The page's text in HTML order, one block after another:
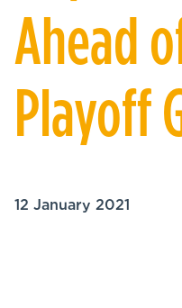
Ahead
Playoff
12 January 2021